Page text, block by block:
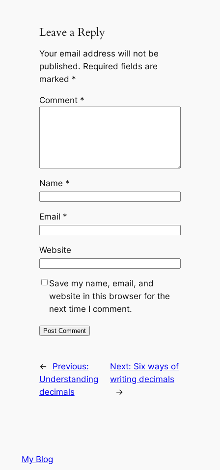
Leave a Reply
Your email address will not be
published. Required fields are
marked *
Comment *
Name *
Email *
Website
Save my name, email, and
website in this browser for the
next time I comment.
←
Previous:
Understanding
decimals
Next: Six ways of
writing decimals
→
My Blog